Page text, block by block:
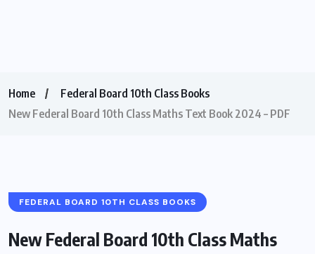
Home
Federal Board 10th Class Books
New Federal Board 10th Class Maths Text Book 2024 – PDF
FEDERAL BOARD 10TH CLASS BOOKS
New Federal Board 10th Class Maths